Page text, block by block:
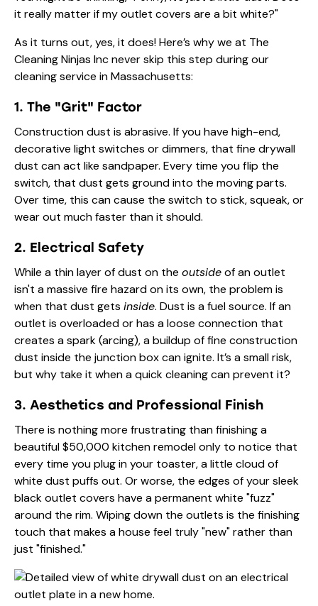
it really matter if my outlet covers are a bit white?"
As it turns out, yes, it does! Here’s why we at The
Cleaning Ninjas Inc never skip this step during our
cleaning service in Massachusetts:
1. The "Grit" Factor
Construction dust is abrasive. If you have high-end,
decorative light switches or dimmers, that fine drywall
dust can act like sandpaper. Every time you flip the
switch, that dust gets ground into the moving parts.
Over time, this can cause the switch to stick, squeak, or
wear out much faster than it should.
2. Electrical Safety
While a thin layer of dust on the outsideof an outlet
isn't a massive fire hazard on its own, the problem is
when that dust gets inside. Dust is a fuel source. If an
outlet is overloaded or has a loose connection that
creates a spark (arcing), a buildup of fine construction
dust inside the junction box can ignite. It’s a small risk,
but why take it when a quick cleaning can prevent it?
3. Aesthetics and Professional Finish
There is nothing more frustrating than finishing a
beautiful $50,000 kitchen remodel only to notice that
every time you plug in your toaster, a little cloud of
white dust puffs out. Or worse, the edges of your sleek
black outlet covers have a permanent white "fuzz"
around the rim. Wiping down the outlets is the finishing
touch that makes a house feel truly "new" rather than
just "finished."